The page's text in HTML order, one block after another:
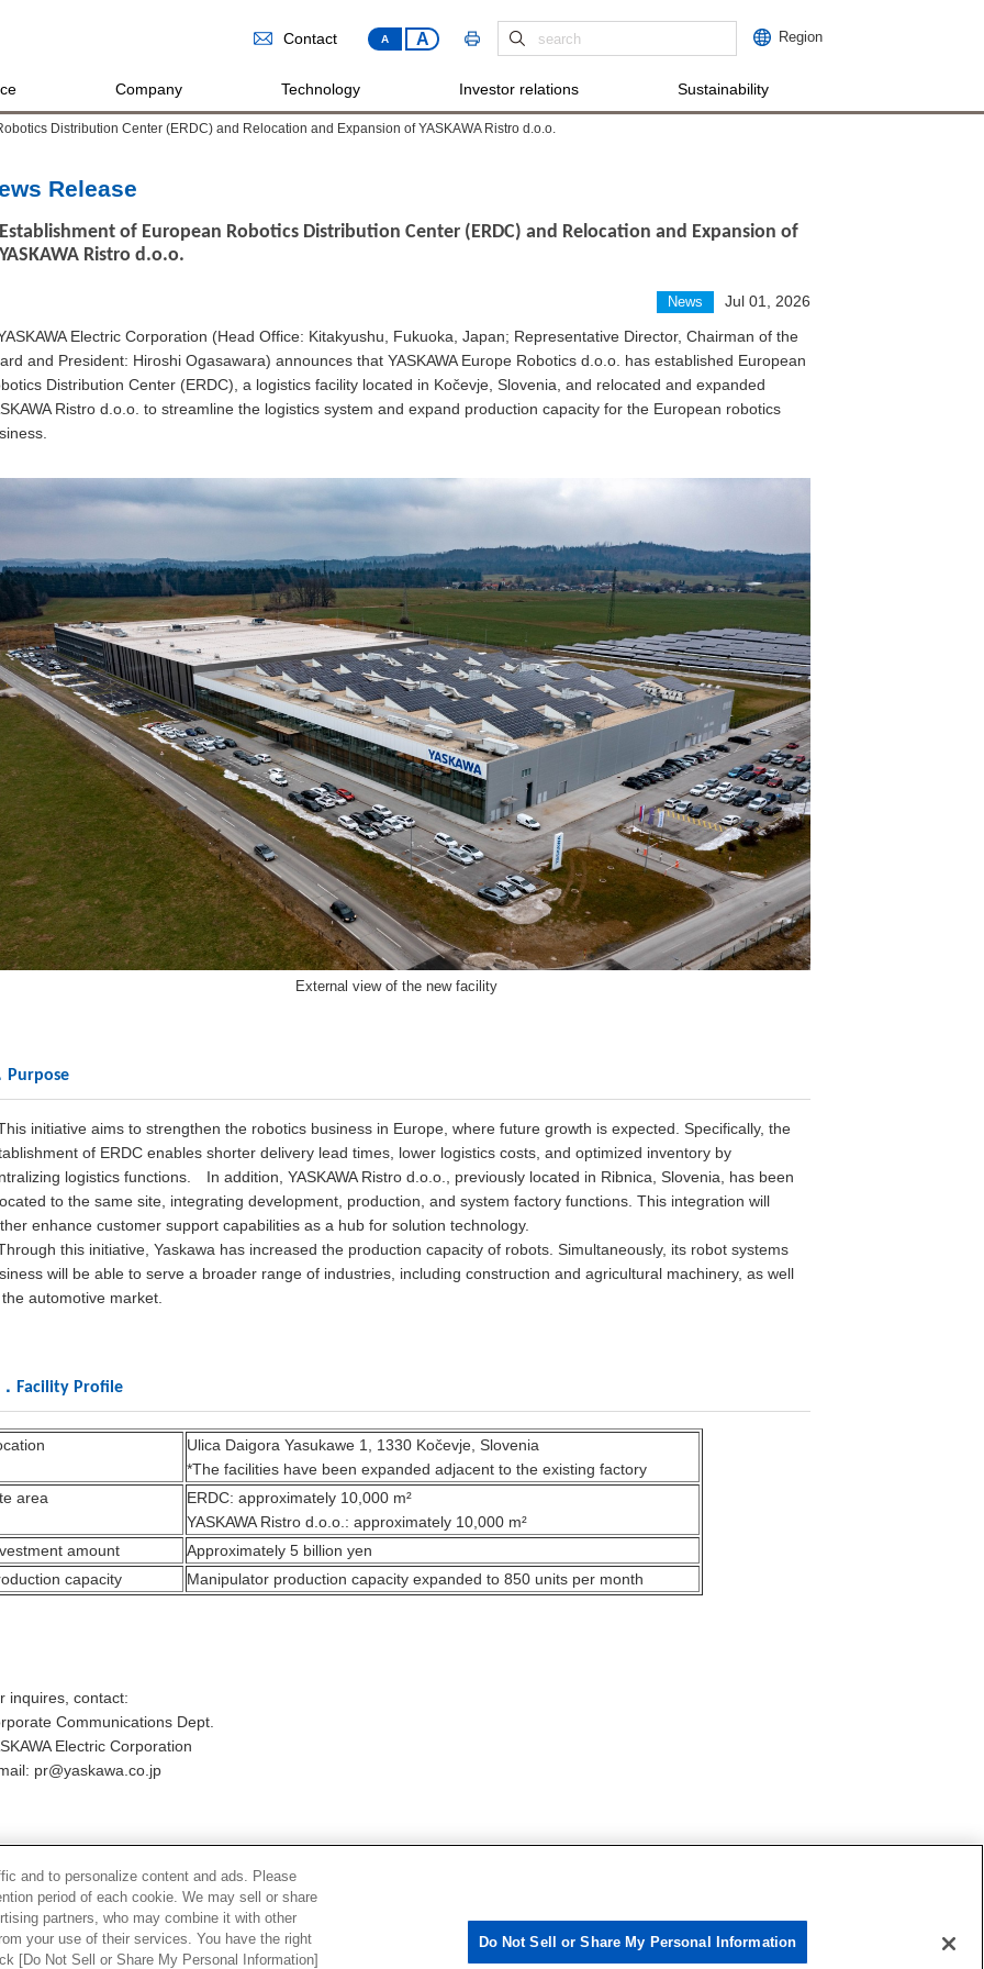
Region
A A
Contact
Company Technology Investor relations Sustainability
Distribution Center (ERDC) and Relocation and Expansion of YASKAWA Ristro d.o.o.
Release
Establishment of European Robotics Distribution Center (ERDC) and Relocation and Expansion of
YASKAWA Ristro d.o.o.
News
Jul 01, 2026
Electric Corporation (Head Office: Kitakyushu, Fukuoka, Japan; Representative Director, Chairman of the
and President: Hiroshi Ogasawara) announces that YASKAWA Europe Robotics d.o.o. has established European
Distribution Center (ERDC), a logistics facility located in Kočevje, Slovenia, and relocated and expanded
Ristro d.o.o. to streamline the logistics system and expand production capacity for the European robotics
External view of the new facility
Purpose
initiative aims to strengthen the robotics business in Europe, where future growth is expected. Specifically, the
of ERDC enables shorter delivery lead times, lower logistics costs, and optimized inventory by
logistics functions. In addition, YASKAWA Ristro d.o.o., previously located in Ribnica, Slovenia, has been
to the same site, integrating development, production, and system factory functions. This integration will
enhance customer support capabilities as a hub for solution technology.
this initiative, Yaskawa has increased the production capacity of robots. Simultaneously, its robot systems
will be able to serve a broader range of industries, including construction and agricultural machinery, as well
automotive market.
Facility Profile
Ulica Daigora Yasukawe 1, 1330 Kočevje, Slovenia
*The facilities have been expanded adjacent to the existing factory
area
ERDC: approximately 10,000 m²
YASKAWA Ristro d.o.o.: approximately 10,000 m²
amount
Approximately 5 billion yen
capacity
Manipulator production capacity expanded to 850 units per month
inquires, contact:
Communications Dept.
Electric Corporation
pr@yaskawa.co.jp
and to personalize content and ads. Please
period of each cookie. We may sell or share
partners, who may combine it with other
your use of their services. You have the right
[Do Not Sell or Share My Personal Information]
Do Not Sell or Share My Personal Information